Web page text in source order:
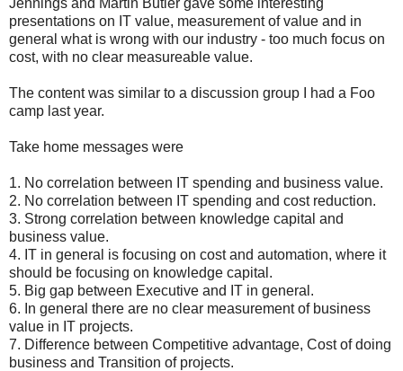
presentations on IT value, measurement of value and in
general what is wrong with our industry - too much focus on
cost, with no clear measureable value.
The content was similar to a discussion group I had a Foo
camp last year.
Take home messages were
1. No correlation between IT spending and business value.
2. No correlation between IT spending and cost reduction.
3. Strong correlation between knowledge capital and
business value.
4. IT in general is focusing on cost and automation, where it
should be focusing on knowledge capital.
5. Big gap between Executive and IT in general.
6. In general there are no clear measurement of business
value in IT projects.
7. Difference between Competitive advantage, Cost of doing
business and Transition of projects.